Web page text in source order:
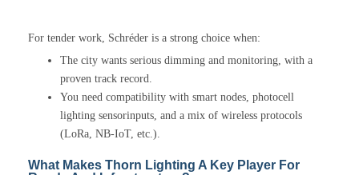
For tender work, Schréder is a strong choice when:
The city wants serious dimming and monitoring, with a
proven track record.
You need compatibility with smart nodes, photocell
lighting sensorinputs, and a mix of wireless protocols
(LoRa, NB-IoT, etc.).
What Makes Thorn Lighting A Key Player For